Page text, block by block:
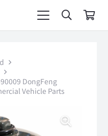
DongFeng
Vehicle Parts